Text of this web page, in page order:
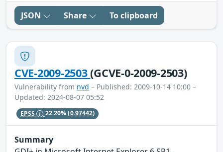
JSON Share To clipboard
CVE-2009-2503(GCVE-0-2009-2503)
Vulnerability from nvd – Published: 2009-10-14 10:00 –
Updated: 2024-08-07 05:52
EPSS 22.20%(0.97442)
Summary